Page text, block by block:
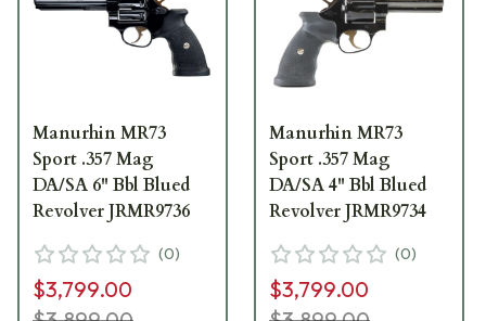
Manurhin MR73
Sport .357 Mag
DA/SA 6" Bbl Blued
Revolver JRMR9736
(0)
$3,799.00
Manurhin MR73
Sport .357 Mag
DA/SA 4" Bbl Blued
Revolver JRMR9734
(0)
$3,799.00